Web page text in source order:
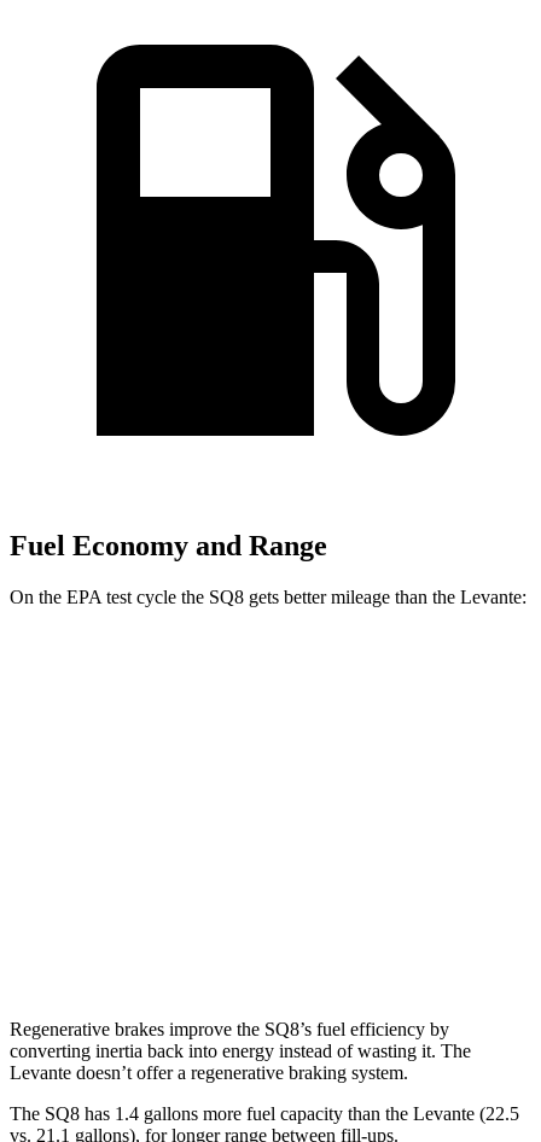
Fuel Economy and Range
On the EPA test cycle the SQ8 gets better mileage than the Levante:
Regenerative brakes improve the SQ8’s fuel efficiency by
converting inertia back into energy instead of wasting it. The
Levante doesn’t offer a regenerative braking system.
The SQ8 has 1.4 gallons more fuel capacity than the Levante (22.5
vs. 21.1 gallons), for longer range between fill-ups.